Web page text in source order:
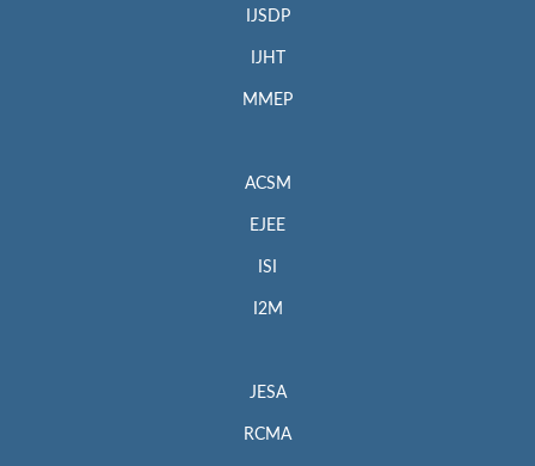
IJSDP
IJHT
MMEP
ACSM
EJEE
ISI
I2M
JESA
RCMA